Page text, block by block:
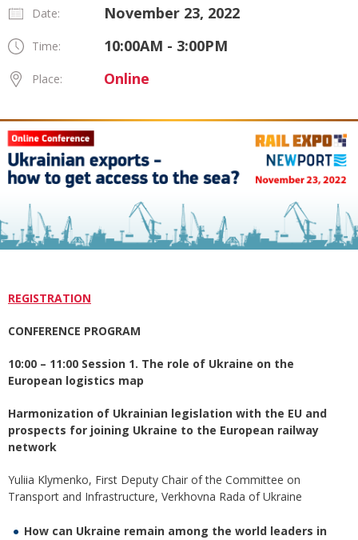
Date: November 23, 2022
Time: 10:00AM - 3:00PM
Place: Online
REGISTRATION
CONFERENCE PROGRAM
10:00 – 11:00 Session 1. The role of Ukraine on the
European logistics map
Harmonization of Ukrainian legislation with the EU and
prospects for joining Ukraine to the European railway
network
Yuliia Klymenko, First Deputy Chair of the Committee on
Transport and Infrastructure, Verkhovna Rada of Ukraine
How can Ukraine remain among the world leaders in